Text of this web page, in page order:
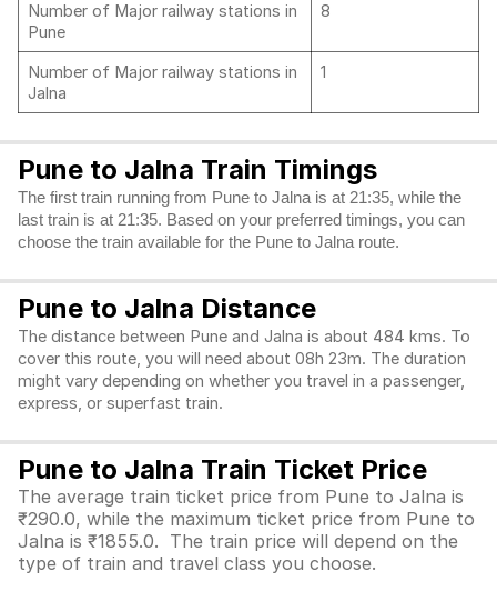
Number of Major railway stations in
Pune
8
Number of Major railway stations in
Jalna
1
Pune to Jalna Train Timings
The first train running from Pune to Jalna is at 21:35, while the
last train is at 21:35. Based on your preferred timings, you can
choose the train available for the Pune to Jalna route.
Pune to Jalna Distance
The distance between Pune and Jalna is about 484 kms. To
cover this route, you will need about 08h 23m. The duration
might vary depending on whether you travel in a passenger,
express, or superfast train.
Pune to Jalna Train Ticket Price
The average train ticket price from Pune to Jalna is
₹290.0, while the maximum ticket price from Pune to
Jalna is ₹1855.0. The train price will depend on the
type of train and travel class you choose.